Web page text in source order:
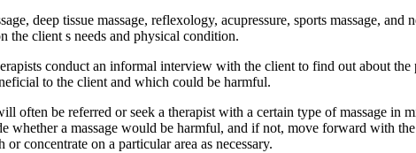
deep tissue massage, reflexology, acupressure, sports massage, and
the client s needs and physical condition.
conduct an informal interview with the client to find out about the
to the client and which could be harmful.
often be referred or seek a therapist with a certain type of massage in
whether a massage would be harmful, and if not, move forward with
concentrate on a particular area as necessary.